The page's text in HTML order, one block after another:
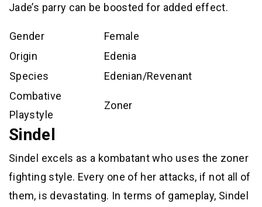
Jade’s parry can be boosted for added effect.
Gender
Female
Origin
Edenia
Species
Edenian/Revenant
Combative
Playstyle
Zoner
Sindel
Sindel excels as a kombatant who uses the zoner
fighting style. Every one of her attacks, if not all of
them, is devastating. In terms of gameplay, Sindel